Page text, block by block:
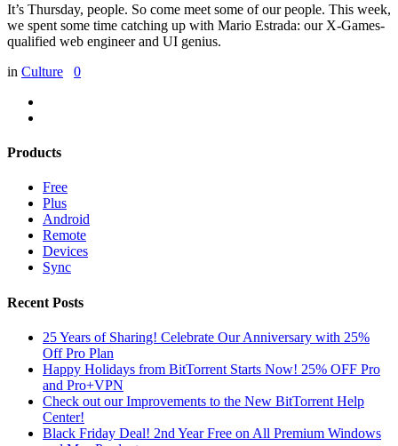
It’s Thursday, people. So come meet some of our people. This week,
we spent some time catching up with Mario Estrada: our X-Games-
qualified web engineer and UI genius.
in Culture 0
Products
Free
Plus
Android
Remote
Devices
Sync
Recent Posts
25 Years of Sharing! Celebrate Our Anniversary with 25%
Off Pro Plan
Happy Holidays from BitTorrent Starts Now! 25% OFF Pro
and Pro+VPN
Check out our Improvements to the New BitTorrent Help
Center!
Black Friday Deal! 2nd Year Free on All Premium Windows